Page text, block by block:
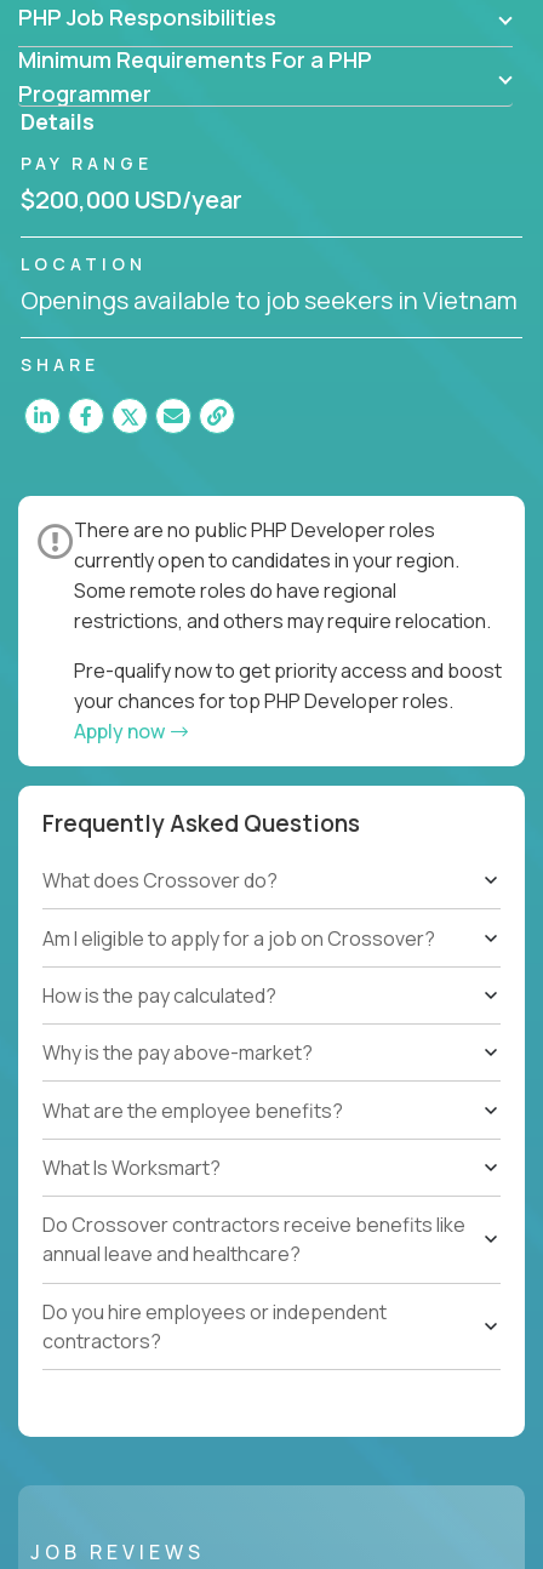
PHP Job Responsibilities
Minimum Requirements For a PHP
Programmer
Details
PAY RANGE
$200,000 USD/year
LOCATION
Openings available to job seekers in Vietnam
SHARE
There are no public PHP Developer roles
currently open to candidates in your region.
Some remote roles do have regional
restrictions, and others may require relocation.
Pre-qualify now to get priority access and boost
your chances for top PHP Developer roles.
Apply now
Frequently Asked Questions
What does Crossover do?
Am I eligible to apply for a job on Crossover?
How is the pay calculated?
Why is the pay above-market?
What are the employee benefits?
What Is Worksmart?
Do Crossover contractors receive benefits like
annual leave and healthcare?
Do you hire employees or independent
contractors?
JOB REVIEWS